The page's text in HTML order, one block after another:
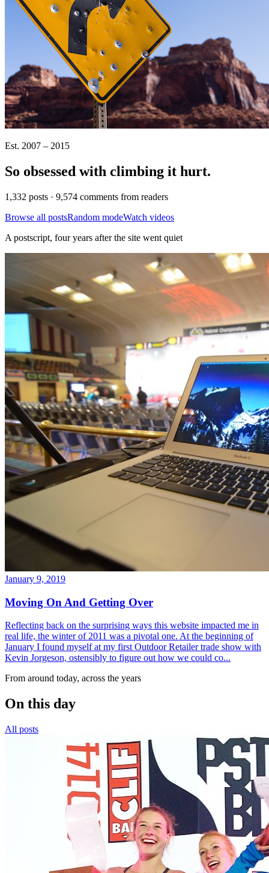
Est. 2007 – 2015
So obsessed with climbing it hurt.
1,332 posts · 9,574 comments from readers
Browse all postsRandom modeWatch videos
A postscript, four years after the site went quiet
January 9, 2019
Moving On And Getting Over
Reflecting back on the surprising ways this website impacted me in
real life, the winter of 2011 was a pivotal one. At the beginning of
January I found myself at my first Outdoor Retailer trade show with
Kevin Jorgeson, ostensibly to figure out how we could co...
From around today, across the years
On this day
All posts